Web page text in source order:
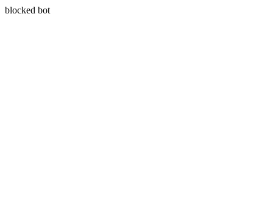
blocked bot